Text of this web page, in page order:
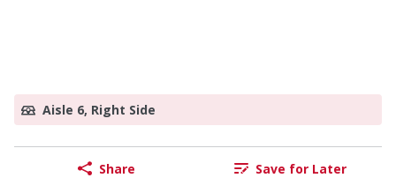
Aisle 6, Right Side
Share Save for Later